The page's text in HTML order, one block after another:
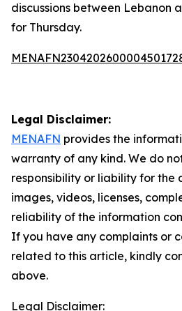
discussions between Lebanon
for Thursday.
Legal Disclaimer:
MENAFN provides the
warranty of any kind. We do
responsibility or liability for the
images, videos, licenses,
reliability of the information
If you have any complaints or
related to this article, kindly
above.
Legal Disclaimer: